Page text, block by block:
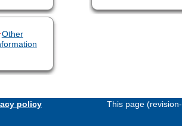
Other
policy This page